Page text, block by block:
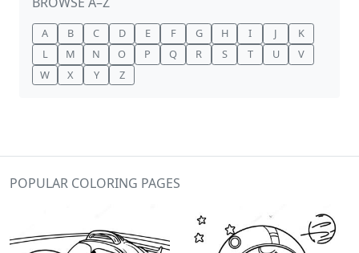
A B C D E F G H I J
K
L
M N O P Q R S T U
V
W
X Y Z
POPULAR COLORING PAGES